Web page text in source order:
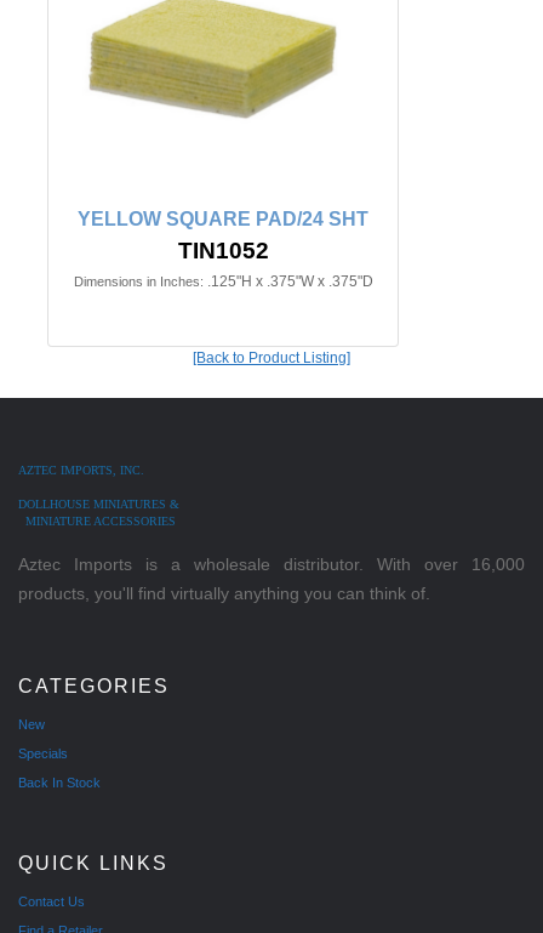
YELLOW SQUARE PAD/24 SHT
TIN1052
Dimensions in Inches: .125"H x .375"W x .375"D
[Back to Product Listing]
AZTEC IMPORTS, INC.
DOLLHOUSE MINIATURES &
MINIATURE ACCESSORIES
Aztec Imports is a wholesale distributor. With over 16,000
products, you'll find virtually anything you can think of.
CATEGORIES
New
Specials
Back In Stock
QUICK LINKS
Contact Us